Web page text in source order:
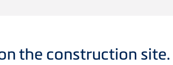
the construction site.